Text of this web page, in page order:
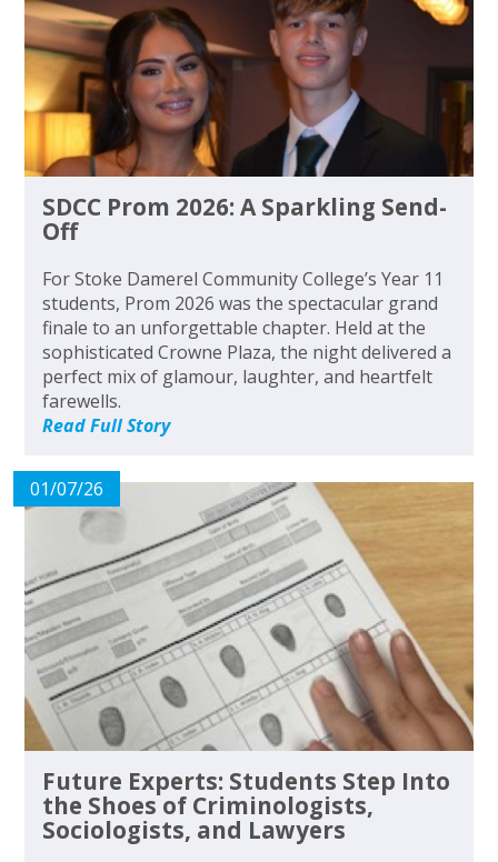
SDCC Prom 2026: A Sparkling Send-
Off
For Stoke Damerel Community College’s Year 11
students, Prom 2026 was the spectacular grand
finale to an unforgettable chapter. Held at the
sophisticated Crowne Plaza, the night delivered a
perfect mix of glamour, laughter, and heartfelt
farewells.
Read Full Story
01/07/26
Future Experts: Students Step Into
the Shoes of Criminologists,
Sociologists, and Lawyers